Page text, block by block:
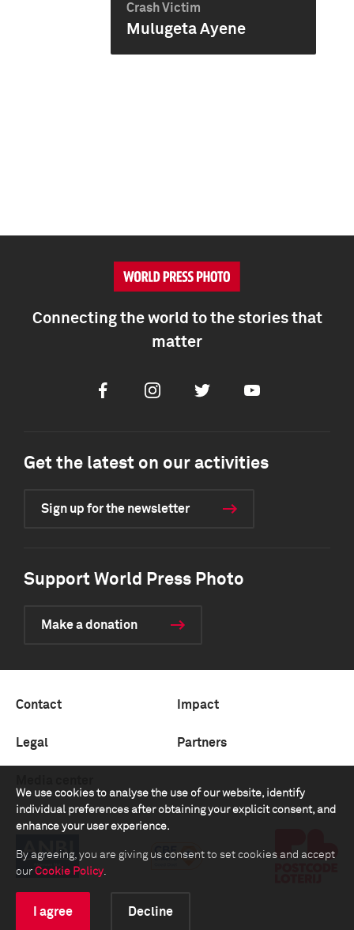
Crash Victim
Mulugeta Ayene
We use cookies to analyse the use of our website, identify
individual preferences after obtaining your explicit consent, and
enhance your user experience.
By agreeing, you are giving us consent to set cookies and accept
our Cookie Policy.
I agree Decline
Connecting the world to the stories that
matter
FacebookInstagramTwitter Youtube
Get the latest on our activities
Sign up for the newsletter
Support World Press Photo
Make a donation
Contact Impact
Legal Partners